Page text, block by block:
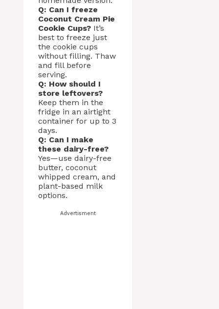
Q: Can I freeze
Coconut Cream Pie
Cookie Cups? It’s
best to freeze just
the cookie cups
without filling. Thaw
and fill before
serving.
Q: How should I
store leftovers?
Keep them in the
fridge in an airtight
container for up to 3
days.
Q: Can I make
these dairy-free?
Yes—use dairy-free
butter, coconut
whipped cream, and
plant-based milk
options.
Advertisment